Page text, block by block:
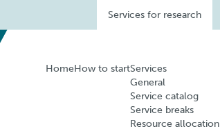
Services for research
HomeHow to startServices
General
Service catalog
Service breaks
Resource allocation